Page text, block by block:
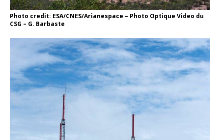
Photo credit: ESA/CNES/Arianespace – Photo Optique Video du
CSG – G. Barbaste